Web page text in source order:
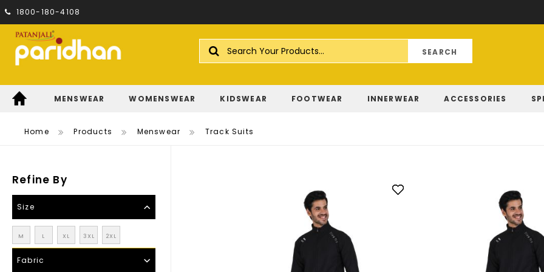
1800-180-4108
Search
MENSWEAR WOMENSWEAR KIDSWEAR FOOTWEAR INNERWEAR ACCESSORIES
Home Products Menswear Track Suits
Refine By
Size
M L XL 3XL 2XL
Fabric